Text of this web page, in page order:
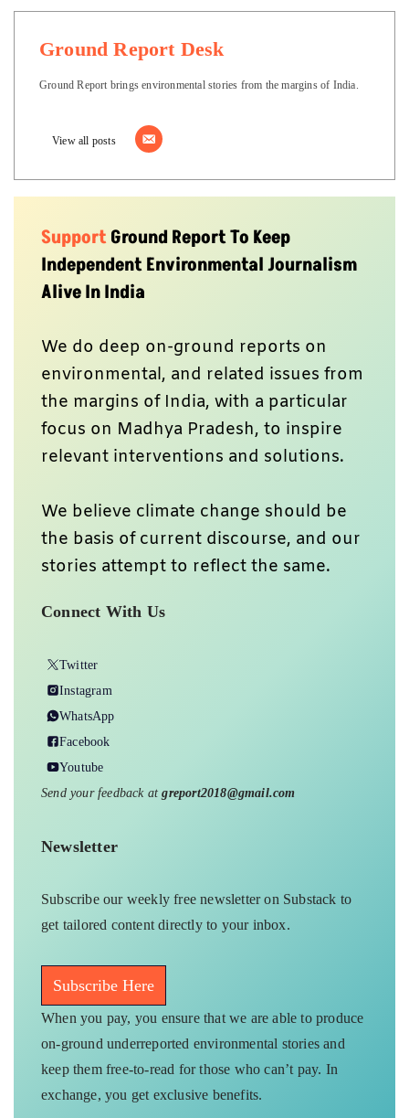
Ground Report Desk
Ground Report brings environmental stories from the margins of India.
View all posts
SupportGround Report To Keep
Independent Environmental Journalism
Alive In India
We do deep on-ground reports on
environmental, and related issues from
the margins of India, with a particular
focus on Madhya Pradesh, to inspire
relevant interventions and solutions.
We believe climate change should be
the basis of current discourse, and our
stories attempt to reflect the same.
Connect With Us
Twitter
Instagram
WhatsApp
Facebook
Youtube
Send your feedback atgreport2018@gmail.com
Newsletter
Subscribe our weekly free newsletter on Substack to
get tailored content directly to your inbox.
Subscribe Here
When you pay, you ensure that we are able to produce
on-ground underreported environmental stories and
keep them free-to-read for those who can’t pay. In
exchange, you get exclusive benefits.